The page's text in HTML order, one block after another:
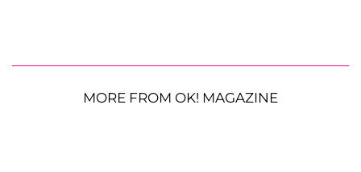
MORE FROM OK! MAGAZINE